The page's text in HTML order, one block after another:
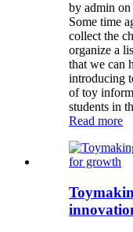
by admin
Some time
collect the
organize a
that we can
introducing
of toy
students in
Read more